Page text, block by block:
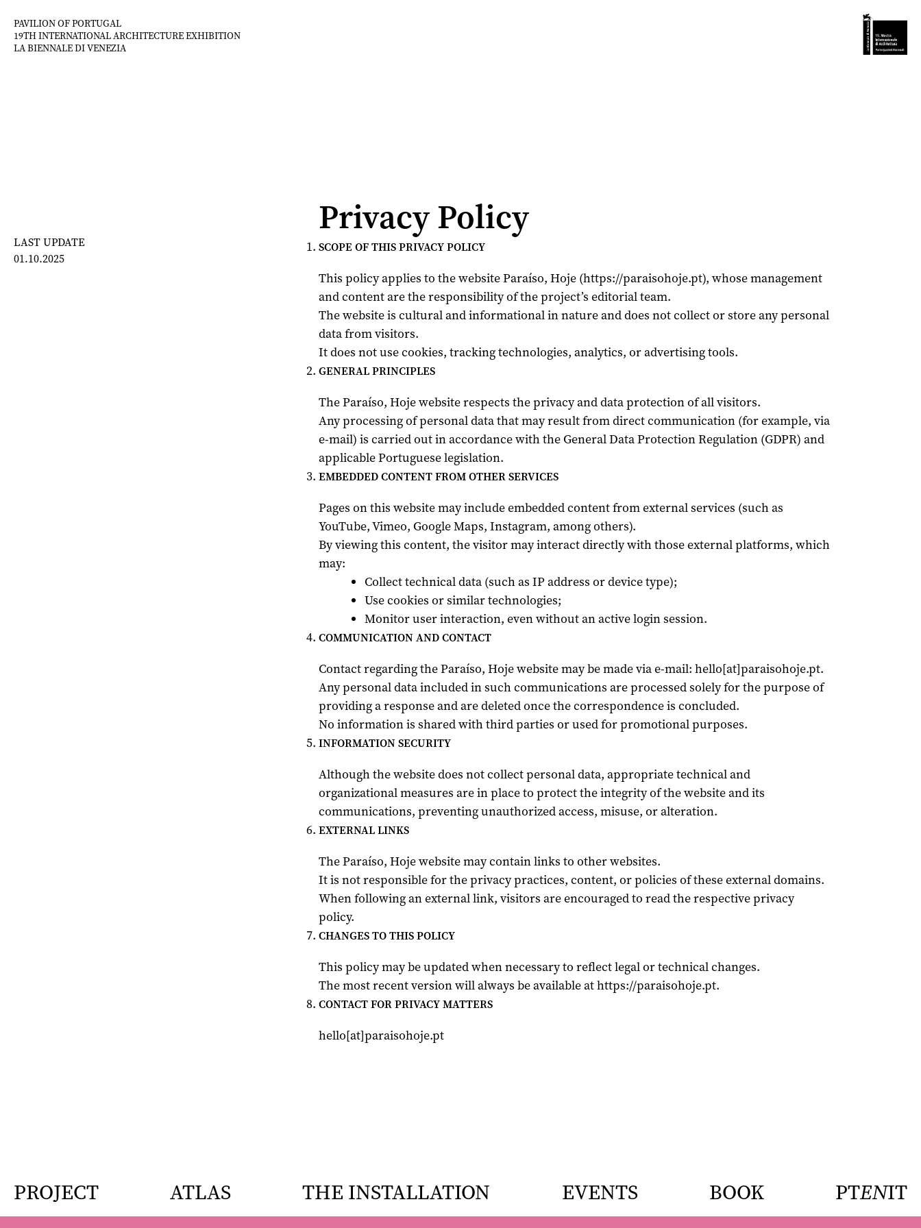
content
PAVILION OF PORTUGAL
19TH INTERNATIONAL ARCHITECTURE EXHIBITION
LA BIENNALE DI VENEZIA
Privacy Policy
LAST UPDATE
01.10.2025
SCOPE OF THIS PRIVACY POLICY
This policy applies to the website Paraíso, Hoje (https://paraisohoje.pt), whose management
and content are the responsibility of the project’s editorial team.
The website is cultural and informational in nature and does not collect or store any personal
data from visitors.
It does not use cookies, tracking technologies, analytics, or advertising tools.
GENERAL PRINCIPLES
The Paraíso, Hoje website respects the privacy and data protection of all visitors.
Any processing of personal data that may result from direct communication (for example, via
e-mail) is carried out in accordance with the General Data Protection Regulation (GDPR) and
applicable Portuguese legislation.
EMBEDDED CONTENT FROM OTHER SERVICES
Pages on this website may include embedded content from external services (such as
YouTube, Vimeo, Google Maps, Instagram, among others).
By viewing this content, the visitor may interact directly with those external platforms, which
may:
Collect technical data (such as IP address or device type);
Use cookies or similar technologies;
Monitor user interaction, even without an active login session.
COMMUNICATION AND CONTACT
Contact regarding the Paraíso, Hoje website may be made via e-mail: hello[at]paraisohoje.pt.
Any personal data included in such communications are processed solely for the purpose of
providing a response and are deleted once the correspondence is concluded.
No information is shared with third parties or used for promotional purposes.
INFORMATION SECURITY
Although the website does not collect personal data, appropriate technical and
organizational measures are in place to protect the integrity of the website and its
communications, preventing unauthorized access, misuse, or alteration.
EXTERNAL LINKS
The Paraíso, Hoje website may contain links to other websites.
It is not responsible for the privacy practices, content, or policies of these external domains.
When following an external link, visitors are encouraged to read the respective privacy
policy.
CHANGES TO THIS POLICY
This policy may be updated when necessary to reflect legal or technical changes.
The most recent version will always be available at https://paraisohoje.pt.
CONTACT FOR PRIVACY MATTERS
hello[at]paraisohoje.pt
PROJECT ATLAS THE INSTALLATION EVENTS BOOK PTENIT